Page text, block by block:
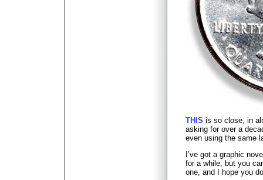
THIS is so close, in
asking for over a
even using the same
I’ve got a graphic
for a while, but you
one, and I hope you